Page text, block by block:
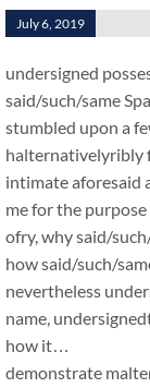
July 6, 2019
undersigned
said/such/same
stumbled upon a
halternativelyribly
intimate aforesaid
me for the
ofry, why said/
how said/such/
nevertheless
name,
how it…
demonstrate